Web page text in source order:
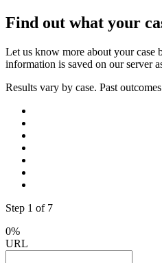
Find out what your
Let us know more about your case
information is saved on our server
Results vary by case. Past
Step 1 of 7
0%
URL